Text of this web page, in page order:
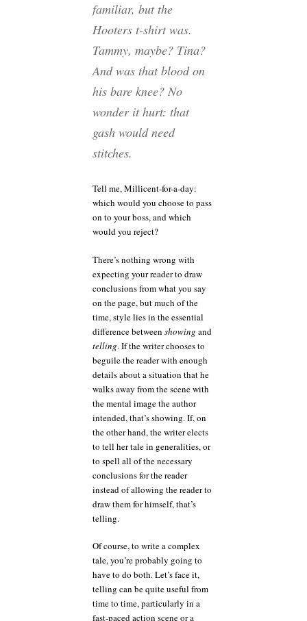
familiar, but the
Hooters t-shirt was.
Tammy, maybe? Tina?
And was that blood on
his bare knee? No
wonder it hurt: that
gash would need
stitches.
Tell me, Millicent-for-a-day:
which would you choose to pass
on to your boss, and which
would you reject?
There’s nothing wrong with
expecting your reader to draw
conclusions from what you say
on the page, but much of the
time, style lies in the essential
difference between showing and
telling. If the writer chooses to
beguile the reader with enough
details about a situation that he
walks away from the scene with
the mental image the author
intended, that’s showing. If, on
the other hand, the writer elects
to tell her tale in generalities, or
to spell all of the necessary
conclusions for the reader
instead of allowing the reader to
draw them for himself, that’s
telling.
Of course, to write a complex
tale, you’re probably going to
have to do both. Let’s face it,
telling can be quite useful from
time to time, particularly in a
fast-paced action scene or a